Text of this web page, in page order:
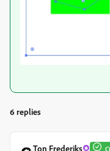
6 replies
Ton Frederiks